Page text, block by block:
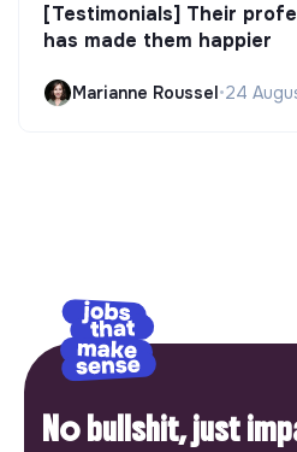
[Testimonials] Their
has made them happier
Marianne Roussel•24
No bullshit, just